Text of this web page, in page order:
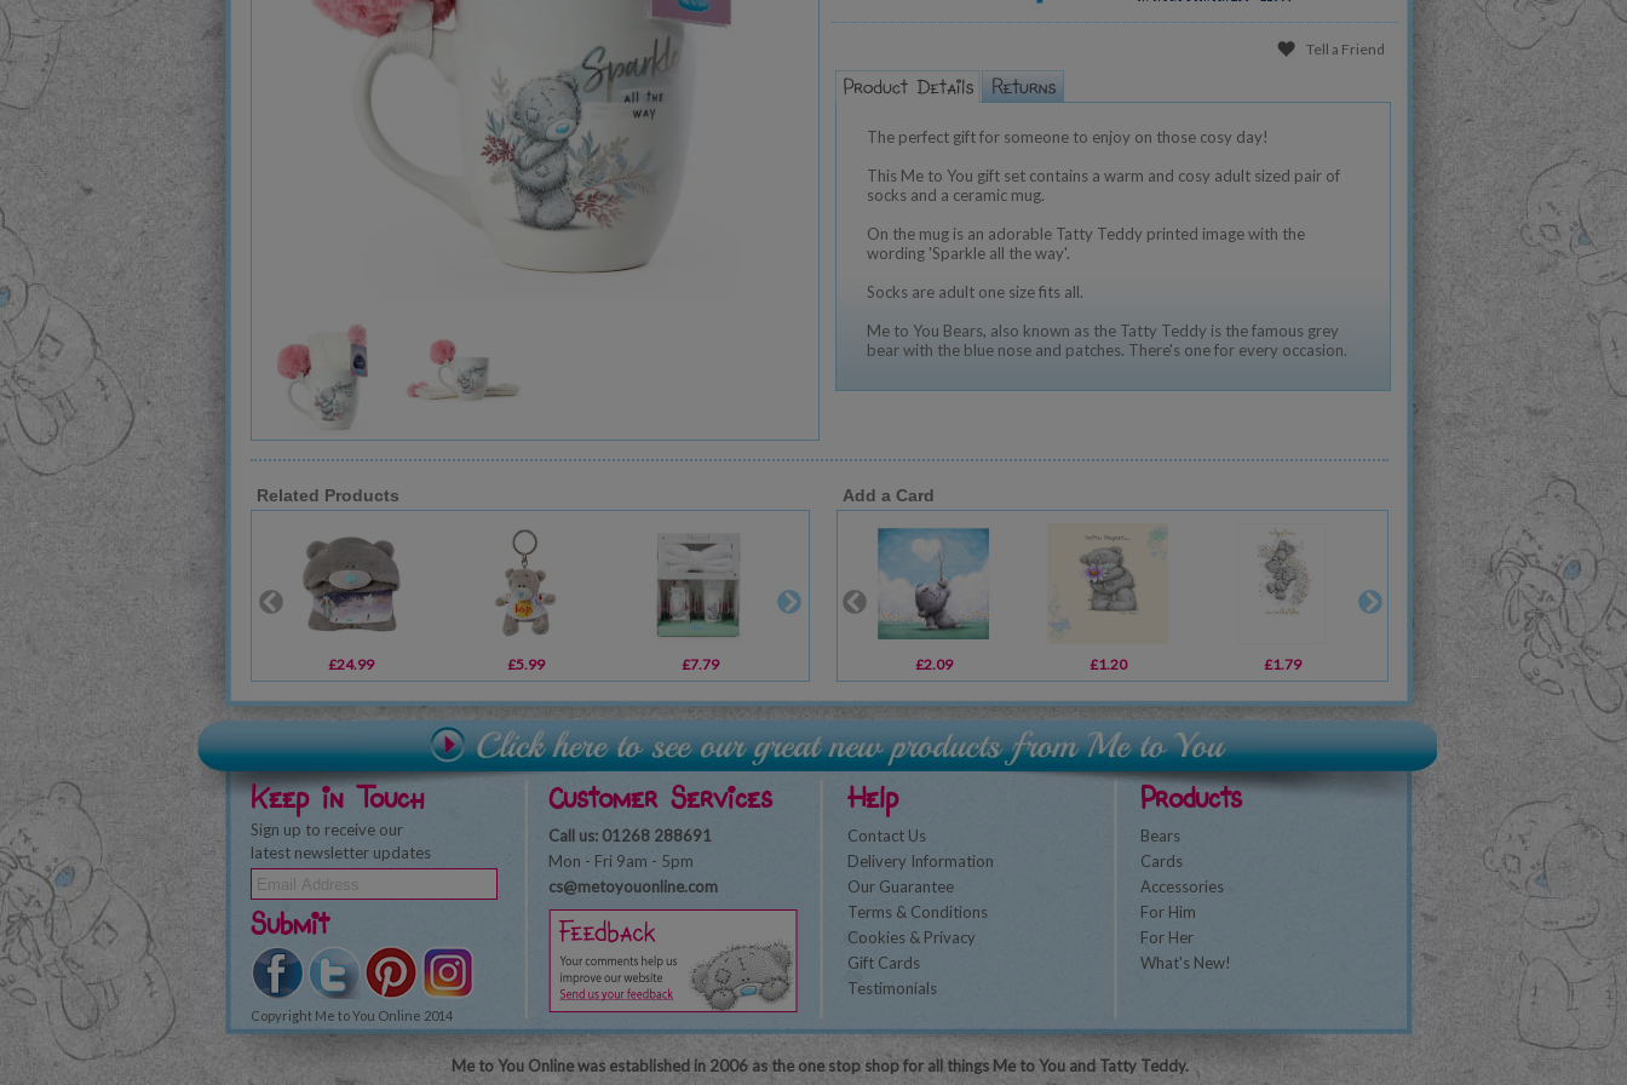
Tell a Friend
The perfect gift for someone to enjoy on those cosy day!
This Me to You gift set contains a warm and cosy adult sized pair of
socks and a ceramic mug.
On the mug is an adorable Tatty Teddy printed image with the
wording 'Sparkle all the way'.
Socks are adult one size fits all.
Me to You Bears, also known as the Tatty Teddy is the famous grey
bear with the blue nose and patches. There's one for every occasion.
Related Products
£24.99 £5.99 £7.79 £29.99
Add a Card
£2.09 £1.20 £1.79
Keep in Touch
Sign up to receive our
latest newsletter updates
Submit
Copyright Me to You Online 2014
Customer Services
Call us: 01268 288691
Mon - Fri 9am - 5pm
cs@metoyouonline.com
Help
Contact Us
Delivery Information
Our Guarantee
Terms & Conditions
Cookies & Privacy
Gift Cards
Testimonials
Products
Bears
Cards
Accessories
For Him
For Her
What's New!
Me to You Online was established in 2006 as the one stop shop for all things Me to You and Tatty Teddy.